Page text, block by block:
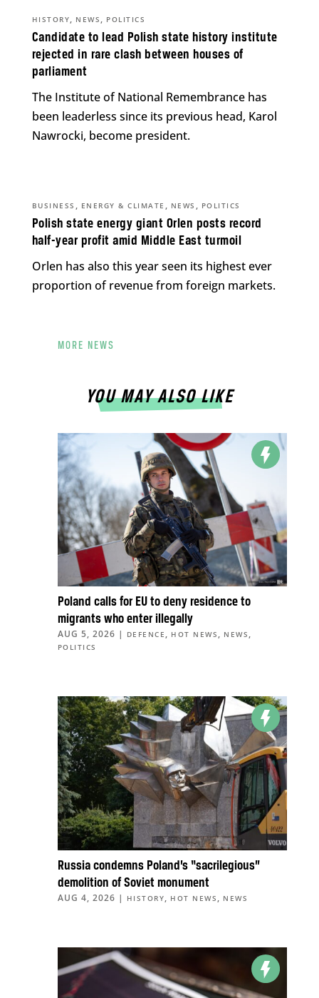
Candidate to lead Polish state history institute
rejected in rare clash between houses of
parliament
HISTORY, NEWS , POLITICS
The Institute of National Remembrance has
been leaderless since its previous head, Karol
Nawrocki, become president.
Polish state energy giant Orlen posts record
half-year profit amid Middle East turmoil
BUSINESS , ENERGY & CLIMATE , NEWS , POLITICS
Orlen has also this year seen its highest ever
proportion of revenue from foreign markets.
MORE NEWS
YOU MAY ALSO LIKE
Poland calls for EU to deny residence to
migrants who enter illegally
AUG 5, 2026 | DEFENCE, HOT NEWS, NEWS,
POLITICS
Russia condemns Poland’s “sacrilegious”
demolition of Soviet monument
AUG 4, 2026 | HISTORY, HOT NEWS , NEWS